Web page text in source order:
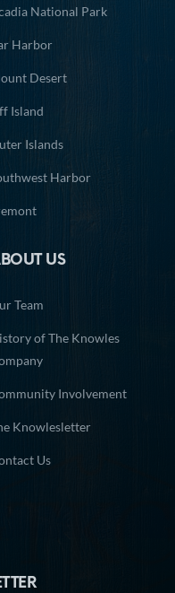
National Park
Harbor
Desert
Island
Islands
Harbor
US
Team
of The Knowles
Involvement
Knowlesletter
Us